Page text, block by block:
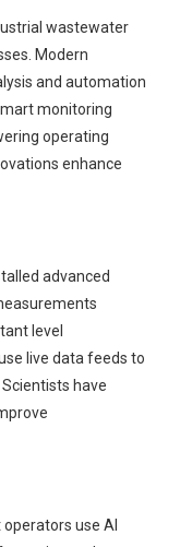
wastewater
Modern
and automation
monitoring
operating
enhance
advanced
level
live data feeds to
have
operators use AI